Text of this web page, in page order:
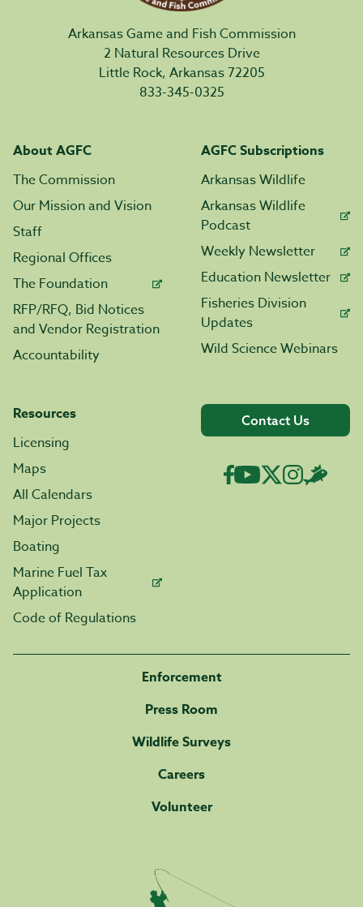
Arkansas Game and Fish Commission
2 Natural Resources Drive
Little Rock, Arkansas 72205
833-345-0325
About AGFC
The Commission
Our Mission and Vision
Staff
Regional Offices
The Foundation
RFP/RFQ, Bid Notices
and Vendor Registration
Accountability
AGFC Subscriptions
Arkansas Wildlife
Arkansas Wildlife
Podcast
Weekly Newsletter
Education Newsletter
Fisheries Division
Updates
Wild Science Webinars
Resources
Licensing
Maps
All Calendars
Major Projects
Boating
Marine Fuel Tax
Application
Code of Regulations
Contact Us
Enforcement
Press Room
Wildlife Surveys
Careers
Volunteer